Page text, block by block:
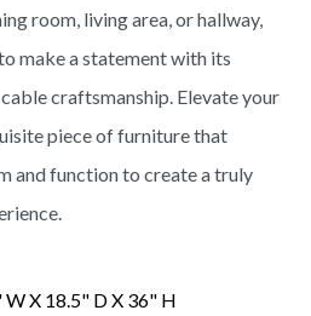
room, living area, or hallway,
make a statement with its
craftsmanship. Elevate your
piece of furniture that
and function to create a truly
W X 18.5" D X 36" H